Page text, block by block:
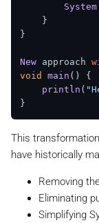
System
    }
}
New approach
void
main ( ) {
println (
This
have historically
Removing
Eliminating
Simplifying